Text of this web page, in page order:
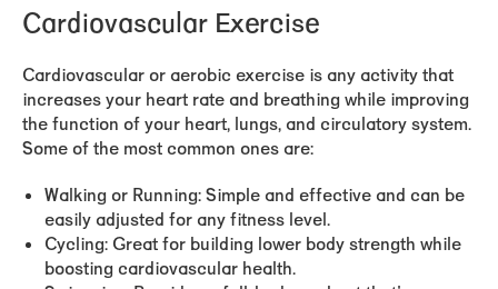
Cardiovascular Exercise
Cardiovascular or aerobic exercise is any activity that
increases your heart rate and breathing while improving
the function of your heart, lungs, and circulatory system.
Some of the most common ones are:
Walking or Running:Simple and effective and can be
easily adjusted for any fitness level.
Cycling: Great for building lower body strength while
boosting cardiovascular health.